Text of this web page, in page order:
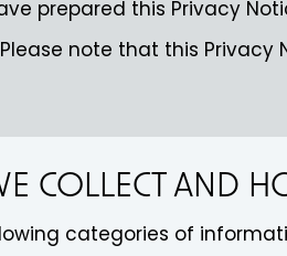
prepared this Privacy
Please note that this Privacy
COLLECT AND
categories of